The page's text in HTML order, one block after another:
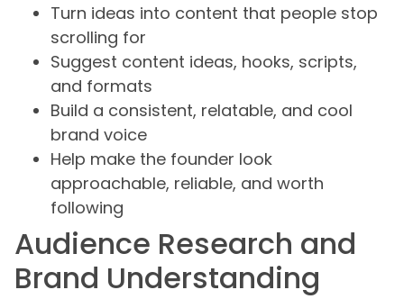
Turn ideas into content that people stop
scrolling for
Suggest content ideas, hooks, scripts,
and formats
Build a consistent, relatable, and cool
brand voice
Help make the founder look
approachable, reliable, and worth
following
Audience Research and
Brand Understanding